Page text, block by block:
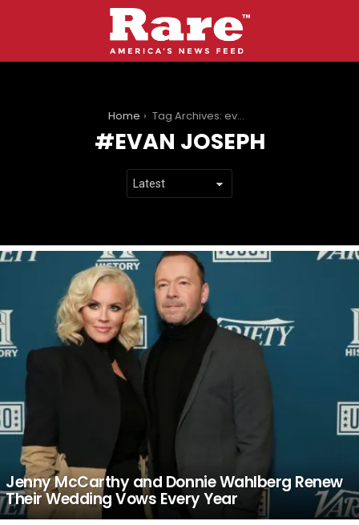
Home Tag Archives: evan joseph
EVAN JOSEPH
Jenny McCarthy and Donnie Wahlberg Renew
Their Wedding Vows Every Year